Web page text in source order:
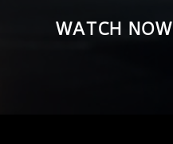
WATCH NOW